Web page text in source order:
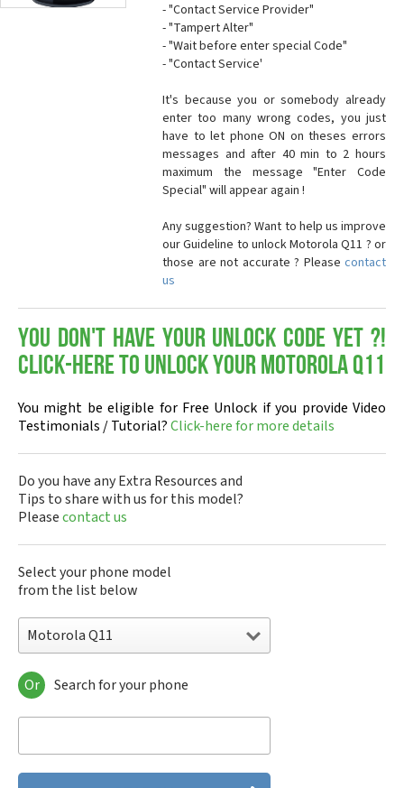
- "Contact Service Provider"
- "Tampert Alter"
- "Wait before enter special Code"
- "Contact Service'
It's because you or somebody already
enter too many wrong codes, you just
have to let phone ON on theses errors
messages and after 40 min to 2 hours
maximum the message "Enter Code
Special" will appear again !
Any suggestion? Want to help us improve
our Guideline to unlock Motorola Q11 ? or
those are not accurate ? Please contact
us
You don't have your Unlock Code yet ?!
Click-here to Unlock your Motorola Q11
You might be eligible for Free Unlock if you provide Video
Testimonials / Tutorial?Click-here for more details
Do you have any Extra Resources and
Tips to share with us for this model?
Pleasecontact us
Select your phone model
from the list below
Motorola Q11
Motorola 120e
Motorola 120t
Motorola 2688
Motorola 270c
Or Search for your phone